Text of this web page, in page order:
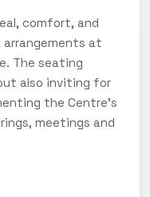
comfort, and
at
The seating
also inviting for
the Centre's
meetings and